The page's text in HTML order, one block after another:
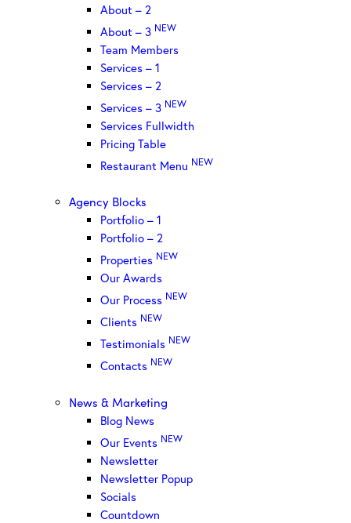
About – 2
About – 3 NEW
Team Members
Services – 1
Services – 2
Services – 3 NEW
Services Fullwidth
Pricing Table
Restaurant Menu NEW
Agency Blocks
Portfolio – 1
Portfolio – 2
Properties NEW
Our Awards
Our Process NEW
Clients NEW
Testimonials NEW
Contacts NEW
News & Marketing
Blog News
Our Events NEW
Newsletter
Newsletter Popup
Socials
Countdown